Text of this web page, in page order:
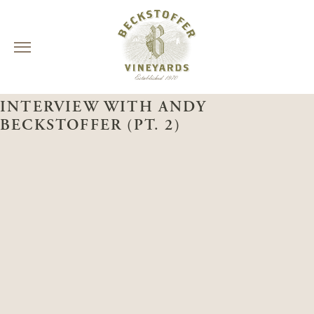
to
content
NAPA VALLEY INSIDE OUT
INTERVIEW WITH ANDY
BECKSTOFFER (PT. 2)